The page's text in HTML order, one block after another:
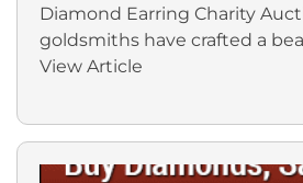
Diamond Earring Charity
goldsmiths have crafted a
View Article